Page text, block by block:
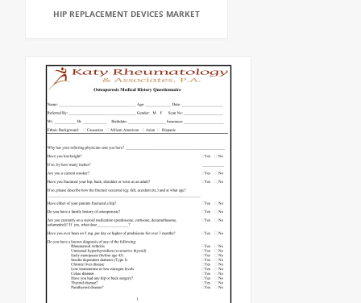
HIP REPLACEMENT DEVICES MARKET